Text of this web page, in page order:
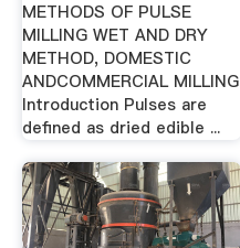
METHODS OF PULSE
MILLING WET AND DRY
METHOD, DOMESTIC
ANDCOMMERCIAL MILLING
Introduction Pulses are
defined as dried edible ...